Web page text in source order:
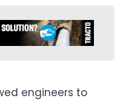
engineers to